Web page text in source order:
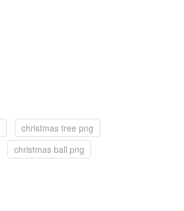
christmas tree png
christmas ball png